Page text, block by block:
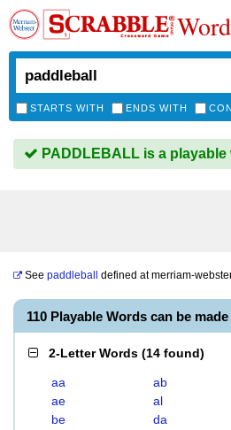
STARTS WITH ENDS WITH
PADDLEBALL is a playable
See paddleball defined atmerriam-
110 Playable Words can be
2-Letter Words (14 found)
aa ab
ae
al
be
da